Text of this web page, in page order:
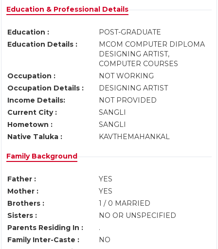
Education & Professional Details
Education :
POST-GRADUATE
Education Details :
MCOM COMPUTER DIPLOMA
DESIGNING ARTIST,
COMPUTER COURSES
Occupation :
NOT WORKING
Occupation Details :
DESIGNING ARTIST
Income Details:
NOT PROVIDED
Current City :
SANGLI
Hometown :
SANGLI
Native Taluka :
KAVTHEMAHANKAL
Family Background
Father :
YES
Mother :
YES
Brothers :
1 / 0 MARRIED
Sisters :
NO OR UNSPECIFIED
Parents Residing In :
.
Family Inter-Caste :
NO